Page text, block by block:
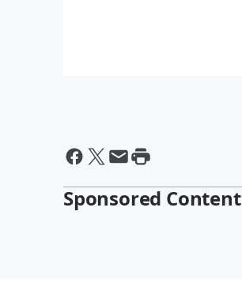
Sponsored Content